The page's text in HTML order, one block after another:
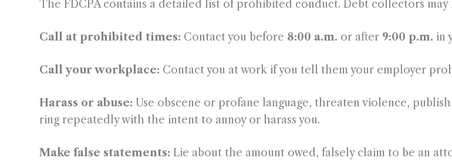
The FDCPA contains a detailed list of prohibited conduct. Debt collectors may
Call at prohibited times: Contact you before 8:00 a.m. or after 9:00 p.m. in
Call your workplace: Contact you at work if you tell them your employer
Harass or abuse: Use obscene or profane language, threaten violence,
ring repeatedly with the intent to annoy or harass you.
Make false statements: Lie about the amount owed, falsely claim to be an